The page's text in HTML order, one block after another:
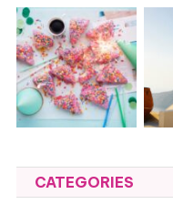
CATEGORIES